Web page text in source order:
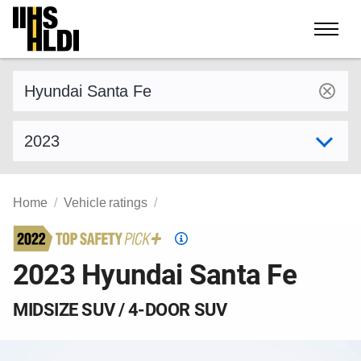
Skip
content
Home Vehicle ratings
Top
Safety
Pick
2023 Hyundai Santa Fe
MIDSIZE SUV / 4-DOOR SUV